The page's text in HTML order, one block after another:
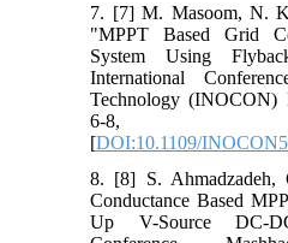
7. [7] M. Masoom, N.
"MPPT Based Grid
System Using
International
Technology (INOCON)
6-8,
[DOI:10.1109/
8. [8] S. Ahmadzadeh,
Conductance Based
Up V-Source DC-